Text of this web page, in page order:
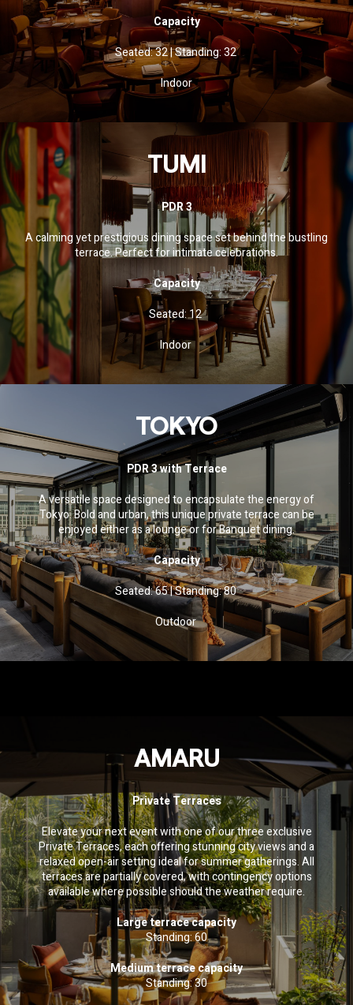
Capacity
Seated: 32 | Standing: 32
Indoor
TUMI
PDR 3
A calming yet prestigious dining space set behind the bustling
terrace. Perfect for intimate celebrations.
Capacity
Seated: 12
Indoor
TOKYO
PDR 3 with Terrace
A versatile space designed to encapsulate the energy of
Tokyo. Bold and urban, this unique private terrace can be
enjoyed either as a lounge or for Banquet dining.
Capacity
Seated: 65|Standing: 80
Outdoor
AMARU
Private Terraces
Elevate your next event with one of our three exclusive
Private Terraces, each offering stunning city views and a
relaxed open-air setting ideal for summer gatherings. All
terraces are partially covered, with contingency options
available where possible should the weather require.
Large terrace capacity
Standing: 60
Medium terrace capacity
Standing: 30